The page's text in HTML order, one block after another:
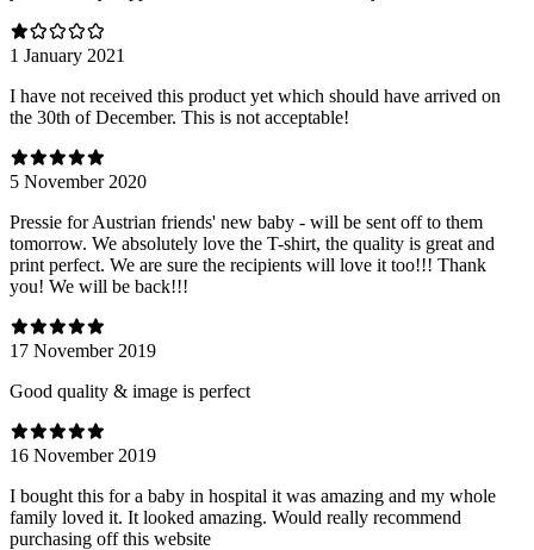
1 January 2021
I have not received this product yet which should have arrived on
the 30th of December. This is not acceptable!
5 November 2020
Pressie for Austrian friends' new baby - will be sent off to them
tomorrow. We absolutely love the T-shirt, the quality is great and
print perfect. We are sure the recipients will love it too!!! Thank
you! We will be back!!!
17 November 2019
Good quality & image is perfect
16 November 2019
I bought this for a baby in hospital it was amazing and my whole
family loved it. It looked amazing. Would really recommend
purchasing off this website